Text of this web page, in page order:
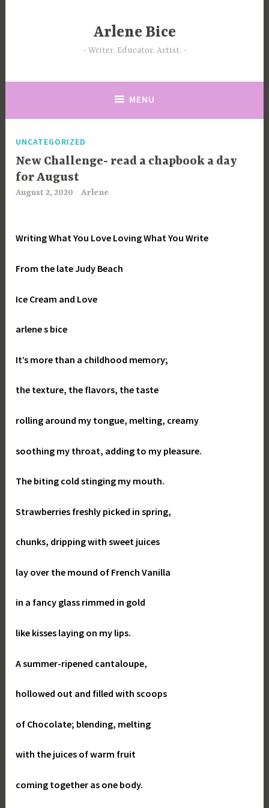
Arlene Bice
Writer. Educator. Artist.
MENU
UNCATEGORIZED
New Challenge- read a chapbook a day
for August
August 2, 2020 Arlene
Writing What You Love Loving What You Write
From the late Judy Beach
Ice Cream and Love
arlene s bice
It’s more than a childhood memory;
the texture, the flavors, the taste
rolling around my tongue, melting, creamy
soothing my throat, adding to my pleasure.
The biting cold stinging my mouth.
Strawberries freshly picked in spring,
chunks, dripping with sweet juices
lay over the mound of French Vanilla
in a fancy glass rimmed in gold
like kisses laying on my lips.
A summer-ripened cantaloupe,
hollowed out and filled with scoops
of Chocolate; blending, melting
with the juices of warm fruit
coming together as one body.